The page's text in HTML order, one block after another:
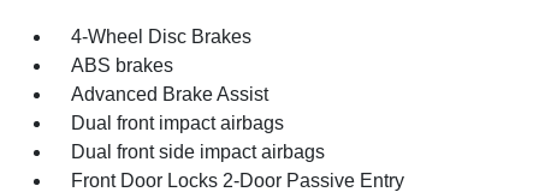
4-Wheel Disc Brakes
ABS brakes
Advanced Brake Assist
Dual front impact airbags
Dual front side impact airbags
Front Door Locks 2-Door Passive Entry